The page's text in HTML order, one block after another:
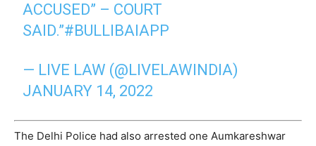
ACCUSED” – COURT
SAID.”#BULLIBAIAPP
— LIVE LAW (@LIVELAWINDIA)
JANUARY 14, 2022
The Delhi Police had also arrested one Aumkareshwar